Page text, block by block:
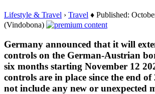
Lifestyle & Travel › Travel ♦ Published:
(Vindobona)
Germany announced that it will
controls on the German-Austrian
six months starting November 12
controls are in place since the end
not include any new or unexpected